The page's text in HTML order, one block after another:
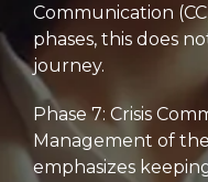
Communication
phases, this does
journey.
Phase 7: Crisis
Management of
emphasizes